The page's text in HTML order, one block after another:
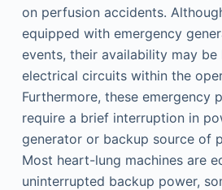
on perfusion accidents.
equipped with emergency
events, their availability may
electrical circuits within the
Furthermore, these emergency
require a brief interruption in
generator or backup source of
Most heart-lung machines are
uninterrupted backup power,